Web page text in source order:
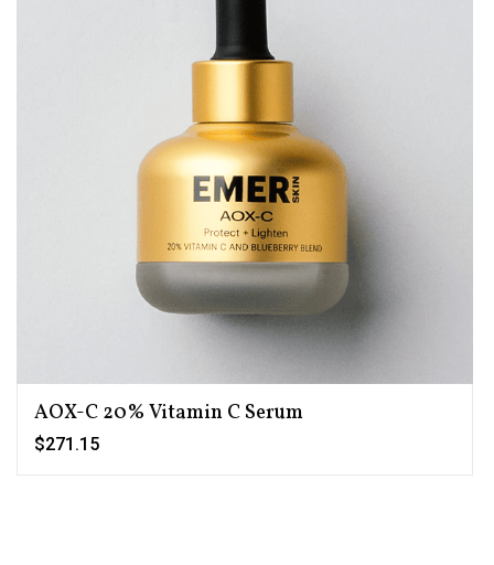
AOX-C 20% Vitamin C Serum
$271.15